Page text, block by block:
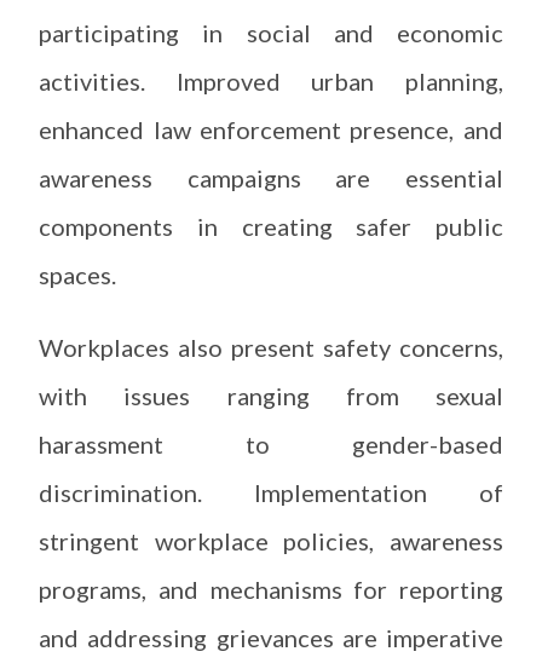
participating in social and economic
activities. Improved urban planning,
enhanced law enforcement presence, and
awareness campaigns are essential
components in creating safer public
spaces.
Workplaces also present safety concerns,
with issues ranging from sexual
harassment to gender-based
discrimination. Implementation of
stringent workplace policies, awareness
programs, and mechanisms for reporting
and addressing grievances are imperative